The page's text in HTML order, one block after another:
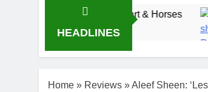
HEADLINES
Wedd at Cart & Horses
6
Home » Reviews »Aleef Sheen: